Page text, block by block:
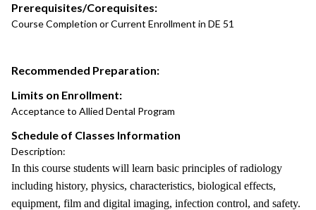
Prerequisites/Corequisites:
Course Completion or Current Enrollment in DE 51
Recommended Preparation:
Limits on Enrollment:
Acceptance to Allied Dental Program
Schedule of Classes Information
Description:
In this course students will learn basic principles of radiology
including history, physics, characteristics, biological effects,
equipment, film and digital imaging, infection control, and safety.